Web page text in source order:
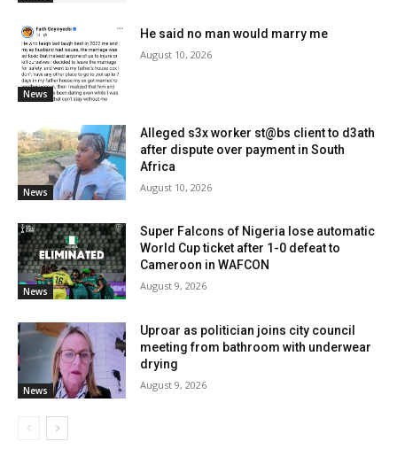
News
He said no man would marry me
August 10, 2026
News
Alleged s3x worker st@bs client to d3ath
after dispute over payment in South
Africa
August 10, 2026
News
Super Falcons of Nigeria lose automatic
World Cup ticket after 1-0 defeat to
Cameroon in WAFCON
August 9, 2026
News
Uproar as politician joins city council
meeting from bathroom with underwear
drying
August 9, 2026